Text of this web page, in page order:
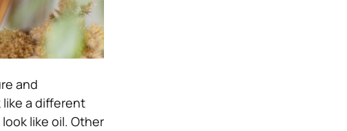
and
like a different
like oil. Other